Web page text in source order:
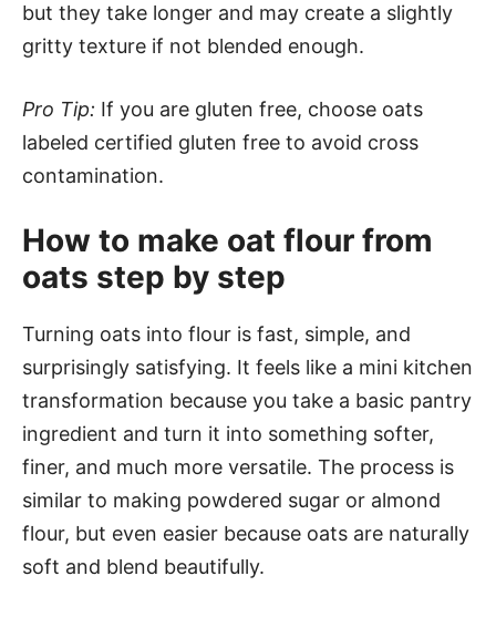
but they take longer and may create a slightly
gritty texture if not blended enough.
Pro Tip: If you are gluten free, choose oats
labeled certified gluten free to avoid cross
contamination.
How to make oat flour from
oats step by step
Turning oats into flour is fast, simple, and
surprisingly satisfying. It feels like a mini kitchen
transformation because you take a basic pantry
ingredient and turn it into something softer,
finer, and much more versatile. The process is
similar to making powdered sugar or almond
flour, but even easier because oats are naturally
soft and blend beautifully.